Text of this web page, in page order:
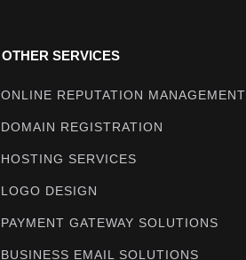
OTHER SERVICES
ONLINE REPUTATION MANAGEMENT
DOMAIN REGISTRATION
HOSTING SERVICES
LOGO DESIGN
PAYMENT GATEWAY SOLUTIONS
BUSINESS EMAIL SOLUTIONS